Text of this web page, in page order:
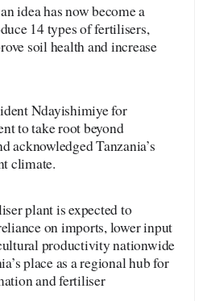
idea has now become a
14 types of fertilisers,
soil health and increase
Ndayishimiye for
to take root beyond
acknowledged Tanzania’s
climate.
plant is expected to
on imports, lower input
productivity nationwide
place as a regional hub for
and fertiliser